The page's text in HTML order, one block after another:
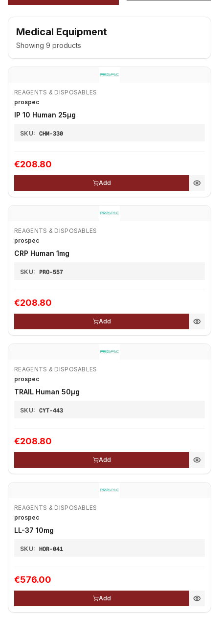
Medical Equipment
Showing 9 products
REAGENTS & DISPOSABLES
prospec
IP 10 Human 25μg
SKU: CHM-330
€208.80
Add
REAGENTS & DISPOSABLES
prospec
CRP Human 1mg
SKU: PRO-557
€208.80
Add
REAGENTS & DISPOSABLES
prospec
TRAIL Human 50μg
SKU: CYT-443
€208.80
Add
REAGENTS & DISPOSABLES
prospec
LL-37 10mg
SKU: HOR-041
€576.00
Add